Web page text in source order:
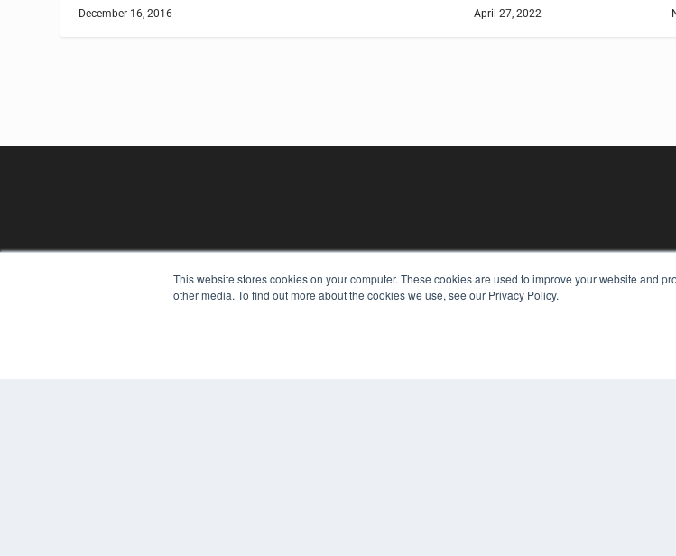
This website stores cookies on your computer. These cookies are used to improve your website and
other media. To find out more about the cookies we use, see our Privacy Policy.
December 16, 2016 April 27, 2022
7300 W 110th St – Floor 7
Digital Edition